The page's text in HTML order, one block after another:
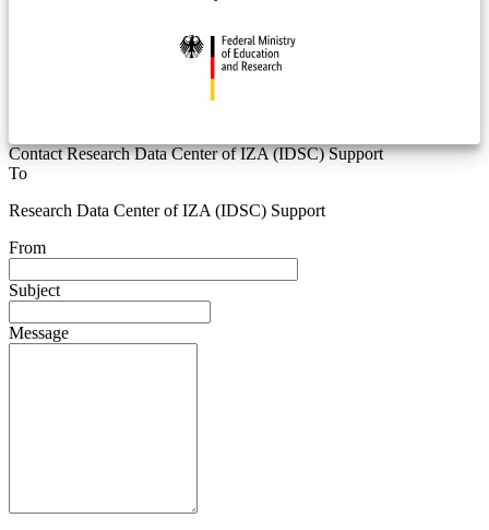
Contact Research Data Center of IZA (IDSC) Support
To
Research Data Center of IZA (IDSC) Support
From
Subject
Message